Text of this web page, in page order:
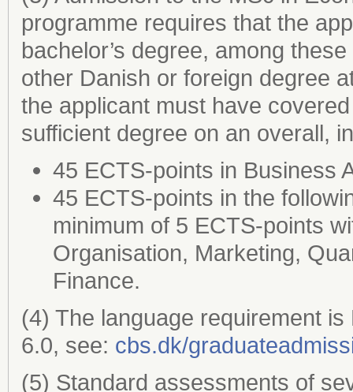
programme requires that the
bachelor’s degree, among
other Danish or foreign degree
the applicant must have
sufficient degree on an overall,
45 ECTS-points in Business
45 ECTS-points in the
minimum of 5 ECTS-points
Organisation, Marketing,
Finance.
(4) The language requirement
6.0, see: cbs.dk/
(5) Standard assessments of